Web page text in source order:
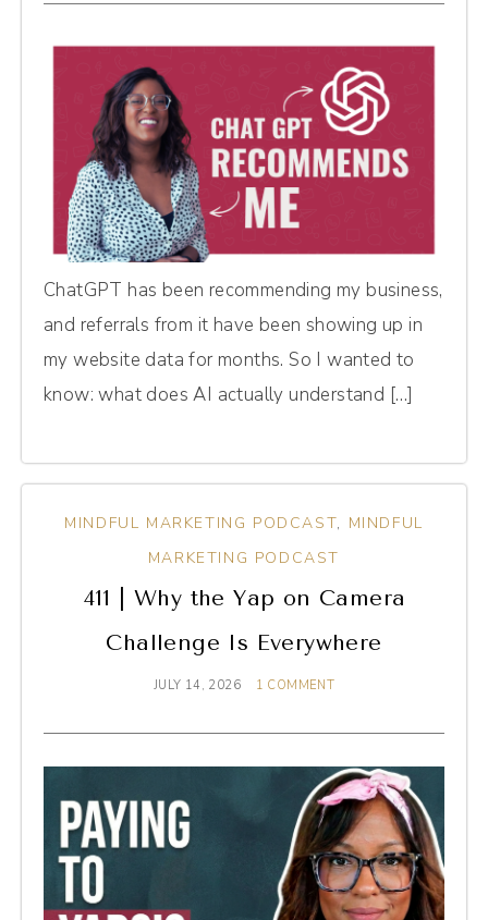
ChatGPT has been recommending my business,
and referrals from it have been showing up in
my website data for months. So I wanted to
know: what does AI actually understand […]
MINDFUL MARKETING PODCAST, MINDFUL
MARKETING PODCAST
411 | Why the Yap on Camera
Challenge Is Everywhere
JULY 14, 2026 1 COMMENT